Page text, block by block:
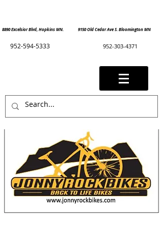
8890 Excelsior Blvd, Hopkins MN. 9150 Old Cedar Ave S. Bloomington MN
952-594-5333 952-303-4371